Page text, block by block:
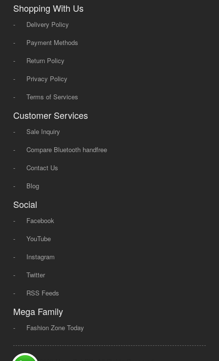
Shopping With Us
-
Delivery Policy
-
Payment Methods
-
Return Policy
-
Privacy Policy
-
Terms of Services
Customer Services
-
Sale Inquiry
-
Compare Bluetooth handfree
-
Contact Us
-
Blog
Social
-
Facebook
-
YouTube
-
Instagram
-
Twitter
-
RSS Feeds
Mega Family
- Fashion Zone Today